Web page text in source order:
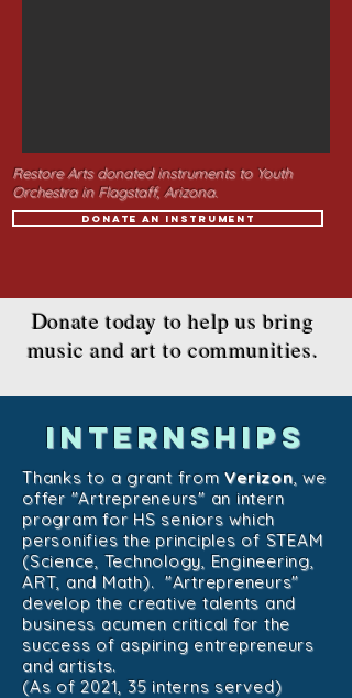
Restore Arts donated instruments to Youth
Orchestra in Flagstaff, Arizona.
Donate an Instrument
Donate today to help us bring
music and art to communities.
internships
Thanks to a grant fromVerizon, we
offer "Artrepreneurs" an intern
program for HS seniors which
personifies the principles of STEAM
(Science, Technology, Engineering,
ART, and Math). "Artrepreneurs"
develop the creative talents and
business acumen critical for the
success of aspiring entrepreneurs
and artists.
(As of 2021, 35 interns served)